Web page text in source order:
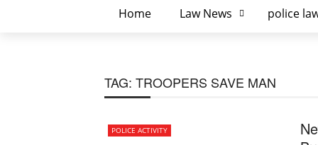
Home Law News police
TAG: TROOPERS SAVE MAN
POLICE ACTIVITY